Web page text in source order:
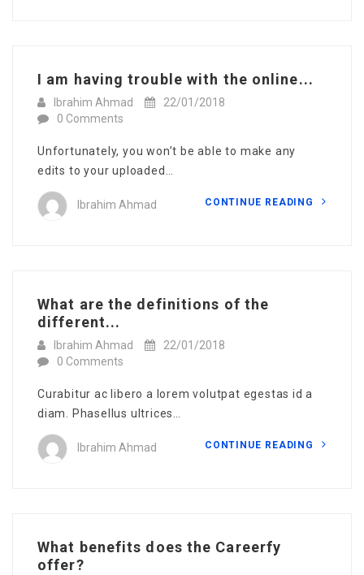
I am having trouble with the online...
Ibrahim Ahmad
22/01/2018
0 Comments
Unfortunately, you won’t be able to make any
edits to your uploaded…
Ibrahim Ahmad CONTINUE READING
What are the definitions of the
different...
Ibrahim Ahmad
22/01/2018
0 Comments
Curabitur ac libero a lorem volutpat egestas id a
diam. Phasellus ultrices…
Ibrahim Ahmad CONTINUE READING
What benefits does the Careerfy
offer?